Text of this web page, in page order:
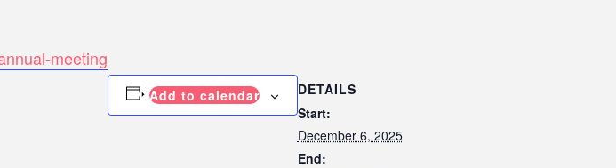
meeting
Add to calendar
DETAILS
Start:
December 6, 2025
End: